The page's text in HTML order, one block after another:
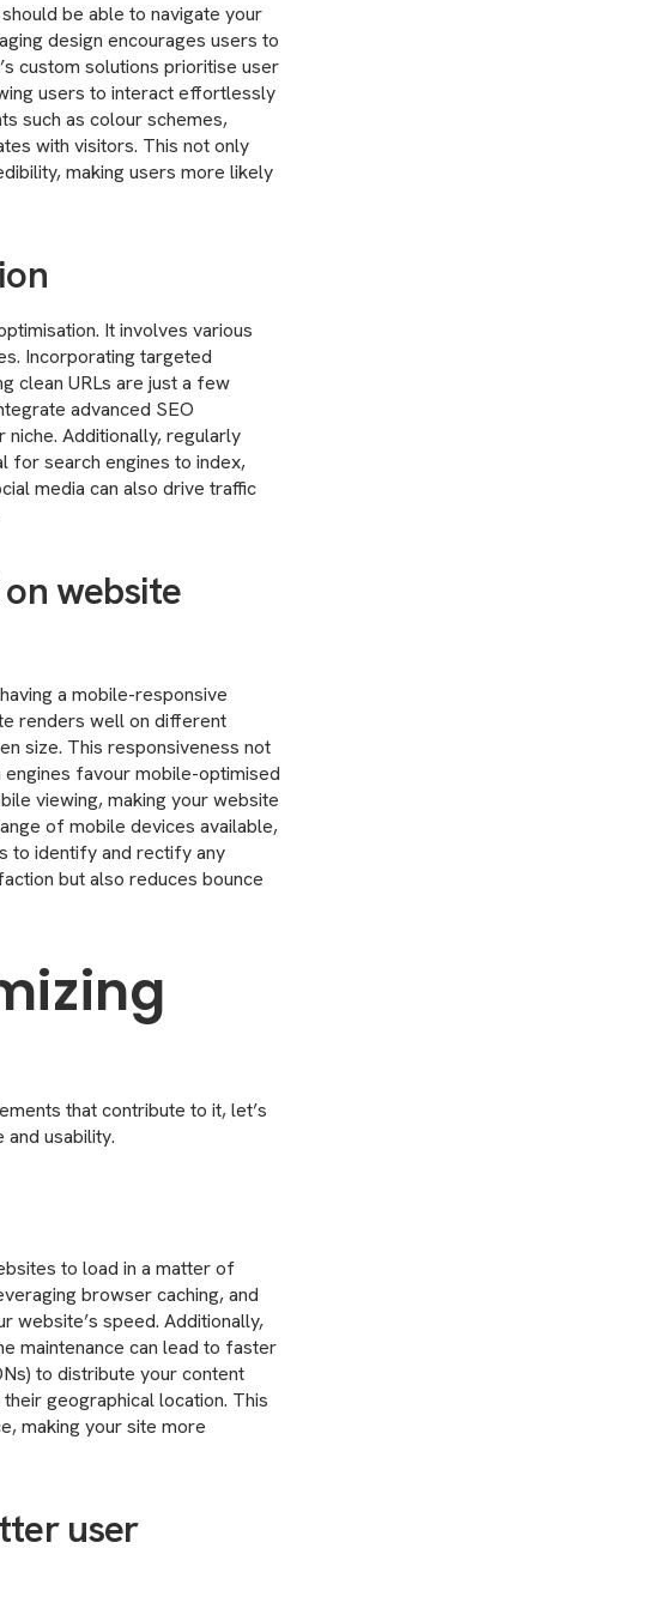
be able to navigate your
design encourages users to
custom solutions prioritise user
users to interact effortlessly
such as colour schemes,
with visitors. This not only
making users more likely
It involves various
Incorporating targeted
clean URLs are just a few
advanced SEO
Additionally, regularly
for search engines to index,
media can also drive traffic
website
a mobile-responsive
renders well on different
size. This responsiveness not
engines favour mobile-optimised
viewing, making your website
of mobile devices available,
to identify and rectify any
but also reduces bounce
that contribute to it, let’s
usability.
to load in a matter of
browser caching, and
website’s speed. Additionally,
maintenance can lead to faster
to distribute your content
geographical location. This
making your site more
user